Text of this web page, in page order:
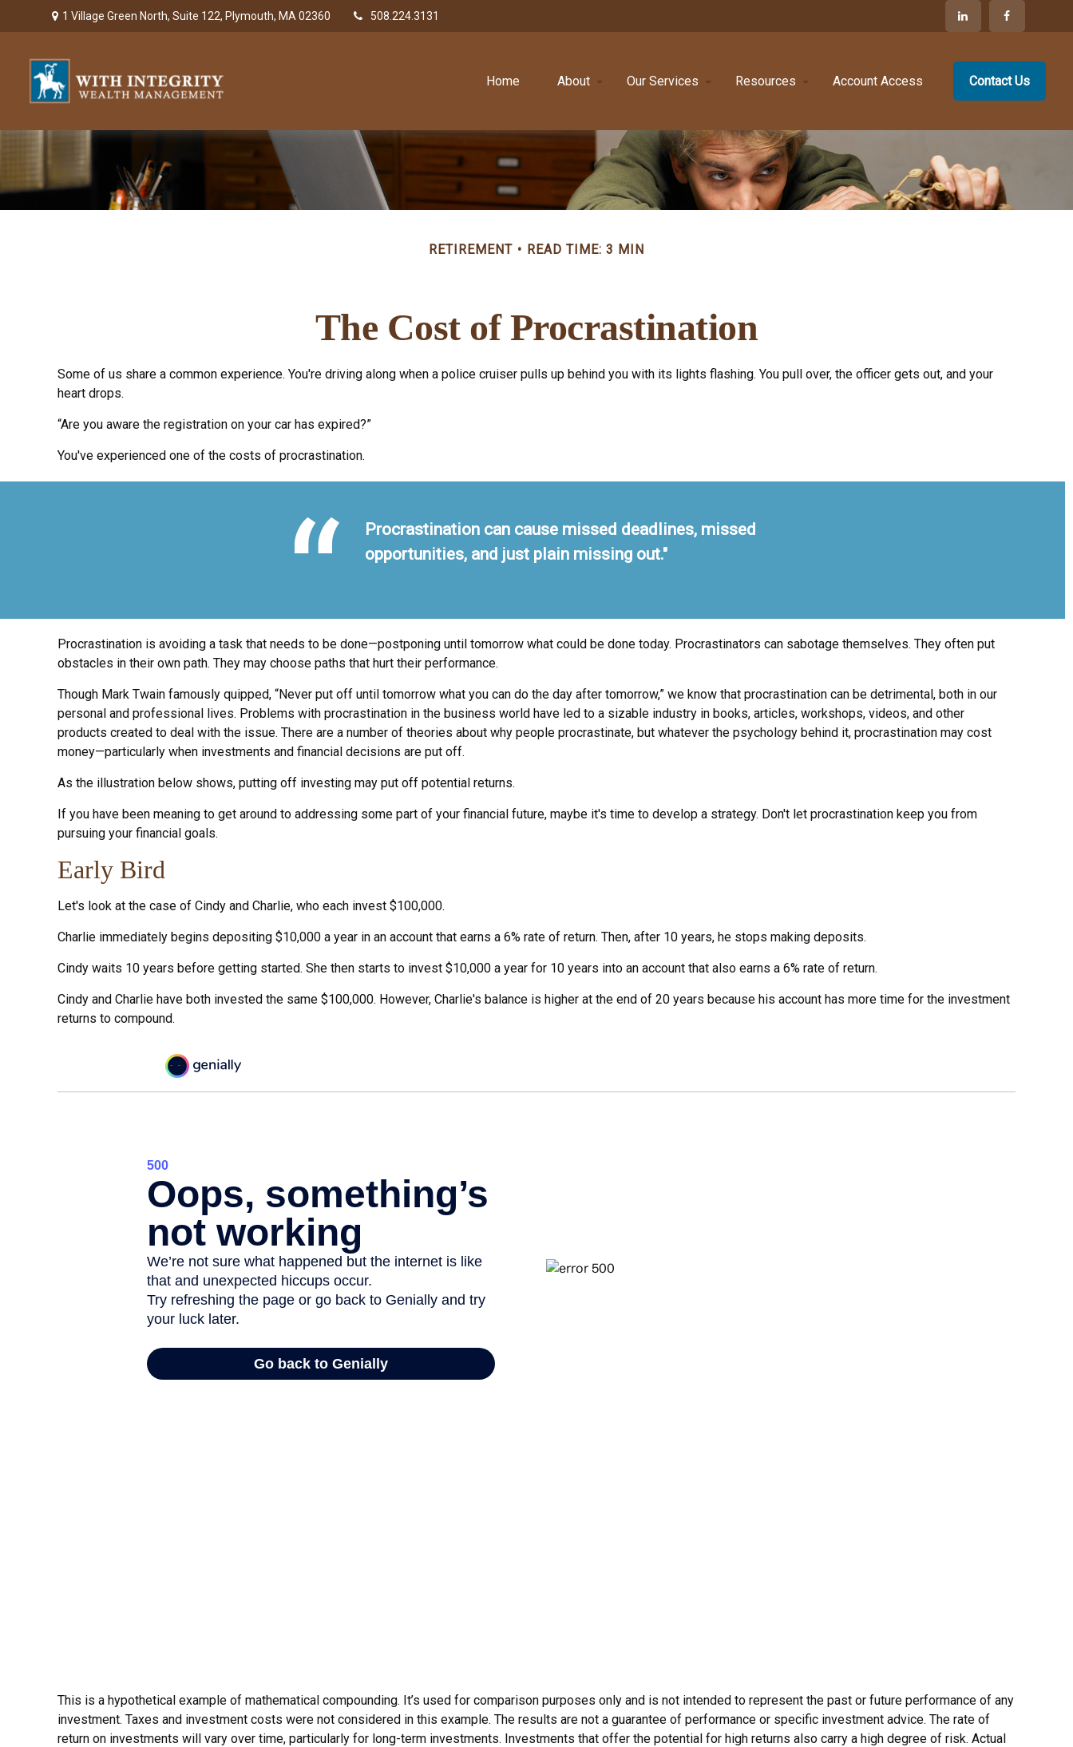
1 Village Green North,Suite 122, Plymouth, MA 02360 508.224.3131
Home About Our Services Resources Account Access Contact Us
RETIREMENT READ TIME: 3 MIN
The Cost of Procrastination
Some of us share a common experience. You're driving along when a police cruiser pulls up behind you with its lights flashing. You pull over, the officer gets out, and your
heart drops.
“Are you aware the registration on your car has expired?”
You've experienced one of the costs of procrastination.
Procrastination can cause missed deadlines, missed
opportunities, and just plain missing out."
Procrastination is avoiding a task that needs to be done—postponing until tomorrow what could be done today. Procrastinators can sabotage themselves. They often put
obstacles in their own path. They may choose paths that hurt their performance.
Though Mark Twain famously quipped, “Never put off until tomorrow what you can do the day after tomorrow,” we know that procrastination can be detrimental, both in our
personal and professional lives. Problems with procrastination in the business world have led to a sizable industry in books, articles, workshops, videos, and other
products created to deal with the issue. There are a number of theories about why people procrastinate, but whatever the psychology behind it, procrastination may cost
money—particularly when investments and financial decisions are put off.
As the illustration below shows, putting off investing may put off potential returns.
If you have been meaning to get around to addressing some part of your financial future, maybe it's time to develop a strategy. Don't let procrastination keep you from
pursuing your financial goals.
Early Bird
Let's look at the case of Cindy and Charlie, who each invest $100,000.
Charlie immediately begins depositing $10,000 a year in an account that earns a 6% rate of return. Then, after 10 years, he stops making deposits.
Cindy waits 10 years before getting started. She then starts to invest $10,000 a year for 10 years into an account that also earns a 6% rate of return.
Cindy and Charlie have both invested the same $100,000. However, Charlie's balance is higher at the end of 20 years because his account has more time for the investment
returns to compound.
This is a hypothetical example of mathematical compounding. It’s used for comparison purposes only and is not intended to represent the past or future performance of any
investment. Taxes and investment costs were not considered in this example. The results are not a guarantee of performance or specific investment advice. The rate of
return on investments will vary over time, particularly for long-term investments. Investments that offer the potential for high returns also carry a high degree of risk. Actual